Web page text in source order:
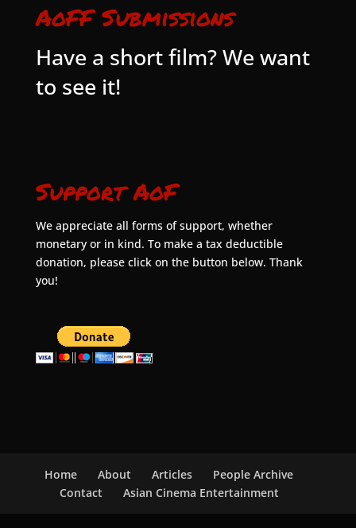
AoFF Submissions
Have a short film? We want
to see it!
Support AoF
We appreciate all forms of support, whether
monetary or in kind. To make a tax deductible
donation, please click on the button below. Thank
you!
Home About Articles
People Archive
Contact
Asian Cinema Entertainment